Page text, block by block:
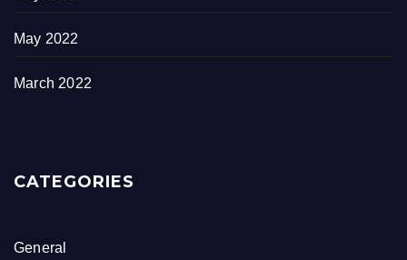
May 2022
March 2022
CATEGORIES
General